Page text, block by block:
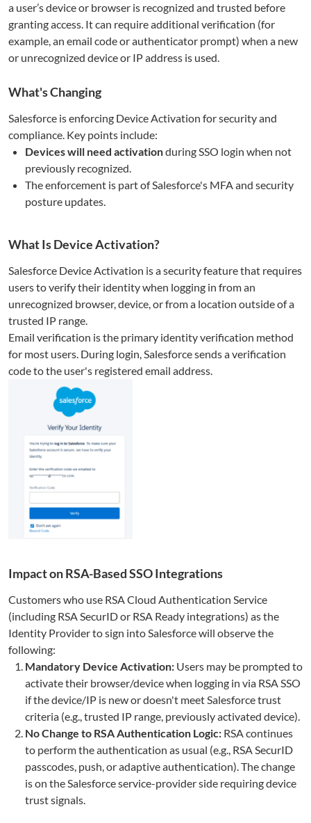
a user’s device or browser is recognized and trusted before
granting access. It can require additional verification (for
example, an email code or authenticator prompt) when a new
or unrecognized device or IP address is used.
What's Changing
Salesforce is enforcing Device Activation for security and
compliance. Key points include:
Devices will need activationduring SSO login when not
previously recognized.
The enforcement is part of Salesforce's MFA and security
posture updates.
What Is Device Activation?
Salesforce Device Activation is a security feature that requires
users to verify their identity when logging in from an
unrecognized browser, device, or from a location outside of a
trusted IP range.
Email verification is the primary identity verification method
for most users. During login, Salesforce sends a verification
code to the user's registered email address.
Impact on RSA-Based SSO Integrations
Customers who use RSA Cloud Authentication Service
(including RSA SecurID or RSA Ready integrations) as the
Identity Provider to sign into Salesforce will observe the
following:
Mandatory Device Activation: Users may be prompted to
activate their browser/device when logging in via RSA SSO
if the device/IP is new or doesn't meet Salesforce trust
criteria (e.g., trusted IP range, previously activated device).
No Change to RSA Authentication Logic: RSA continues
to perform the authentication as usual (e.g., RSA SecurID
passcodes, push, or adaptive authentication). The change
is on the Salesforce service-provider side requiring device
trust signals.